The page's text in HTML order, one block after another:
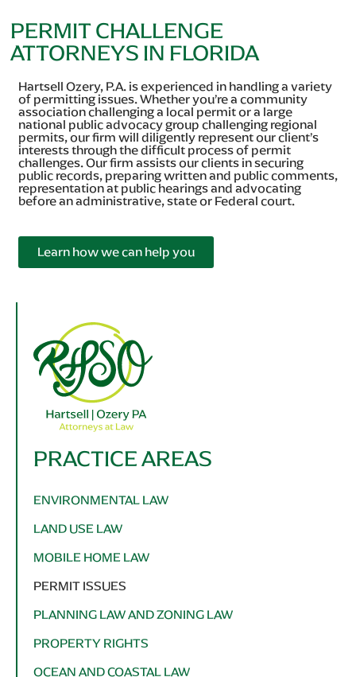
PERMIT CHALLENGE
ATTORNEYS IN FLORIDA
Hartsell Ozery, P.A. is experienced in handling a variety
of permitting issues. Whether you’re a community
association challenging a local permit or a large
national public advocacy group challenging regional
permits, our firm will diligently represent our client’s
interests through the difficult process of permit
challenges. Our firm assists our clients in securing
public records, preparing written and public comments,
representation at public hearings and advocating
before an administrative, state or Federal court.
Learn how we can help you
PRACTICE AREAS
ENVIRONMENTAL LAW
LAND USE LAW
MOBILE HOME LAW
PERMIT ISSUES
PLANNING LAW AND ZONING LAW
PROPERTY RIGHTS
OCEAN AND COASTAL LAW